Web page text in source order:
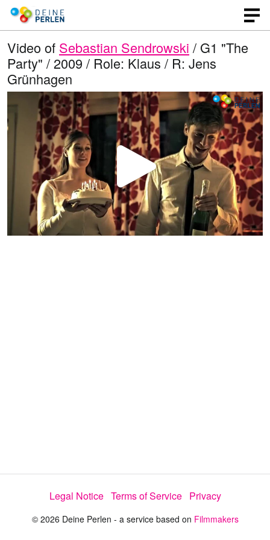
Video of Sebastian Sendrowski / G1 "The
Party" / 2009 / Role: Klaus / R: Jens
Grünhagen
P
l
e
o
Legal Notice Terms of Service Privacy
© 2026 Deine Perlen - a service based on Filmmakers